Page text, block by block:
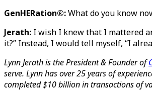
GenHERation®:What do you know
Jerath: I wish I knew that I mattered
it?” Instead, I would tell myself, “I
Lynn Jerath is the President & Founder of
serve. Lynn has over 25 years of
completed $10 billion in transactions of